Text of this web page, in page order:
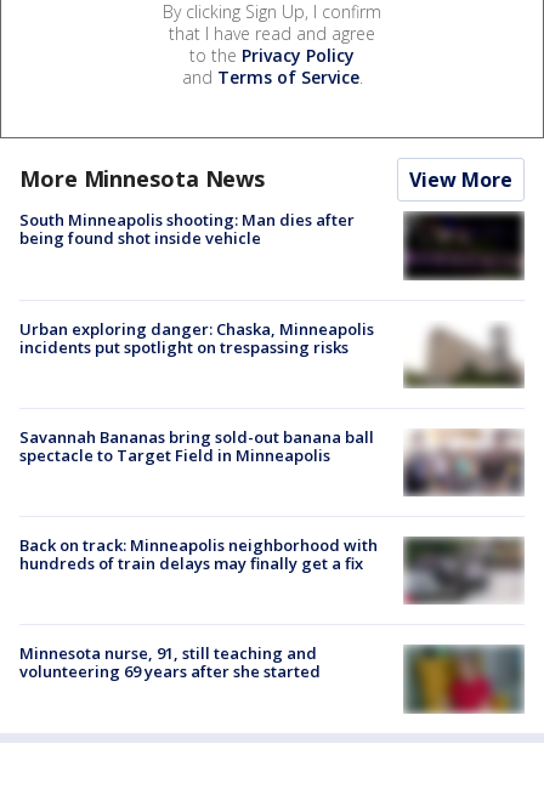
By clicking Sign Up, I confirm
that I have read and agree
to the Privacy Policy
and Terms of Service.
More Minnesota News View More
South Minneapolis shooting: Man dies after
being found shot inside vehicle
Urban exploring danger: Chaska, Minneapolis
incidents put spotlight on trespassing risks
Savannah Bananas bring sold-out banana ball
spectacle to Target Field in Minneapolis
Back on track: Minneapolis neighborhood with
hundreds of train delays may finally get a fix
Minnesota nurse, 91, still teaching and
volunteering 69 years after she started